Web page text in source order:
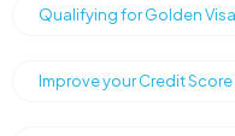
Qualifying for Golden
Improve your Credit Score